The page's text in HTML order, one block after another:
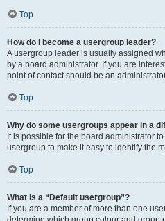
Top
How do I become a usergroup leader?
A usergroup leader is usually assigned
by a board administrator. If you are
point of contact should be an
Top
Why do some usergroups appear in a
It is possible for the board administrator
usergroup to make it easy to identify the
Top
What is a “Default usergroup”?
If you are a member of more than one